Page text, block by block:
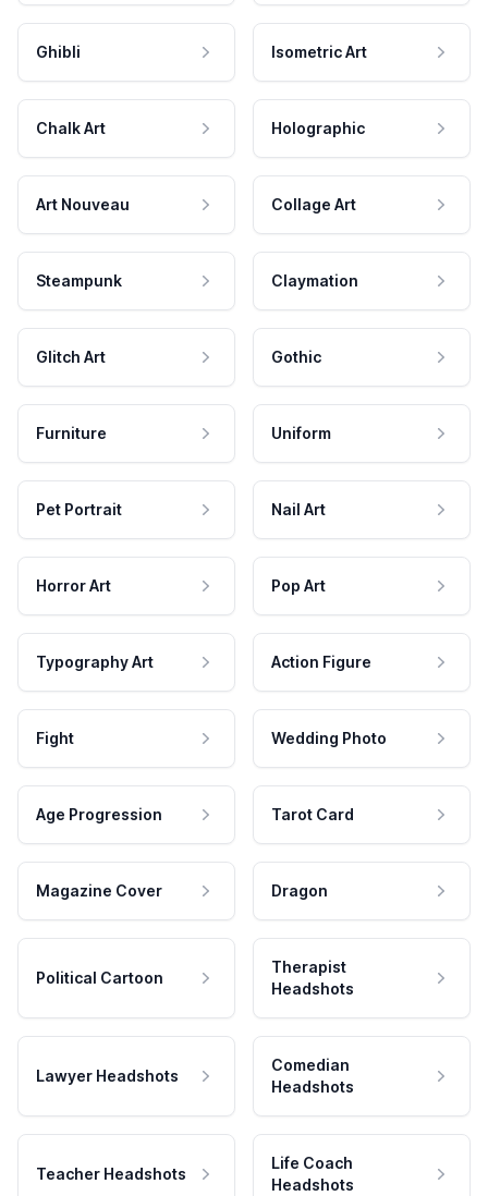
Ghibli Isometric Art
Chalk Art Holographic
Art Nouveau Collage Art
Steampunk Claymation
Glitch Art Gothic
Furniture Uniform
Pet Portrait Nail Art
Horror Art Pop Art
Typography Art Action Figure
Fight Wedding Photo
Age Progression Tarot Card
Magazine Cover Dragon
Political Cartoon
Therapist
Headshots
Lawyer Headshots
Comedian
Headshots
Teacher Headshots
Life Coach
Headshots